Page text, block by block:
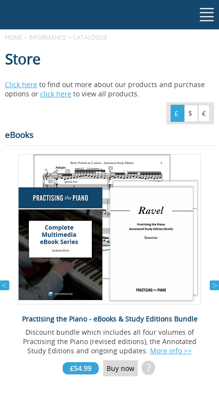
HOME > INFORMANCE > CATALOGUE
Store
Click here to find out more about our products and purchase
options or click here to view all products.
£ $ €
eBooks
Practising the Piano - eBooks & Study Editions Bundle
Discount bundle which includes all four volumes of
Practising the Piano (revised editions), the Annotated
Study Editions and ongoing updates. More info >>
£54.99
Buy now ?